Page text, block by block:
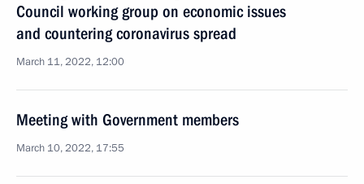
Council working group on economic issues
and countering coronavirus spread
March 11, 2022, 12:00
Meeting with Government members
March 10, 2022, 17:55